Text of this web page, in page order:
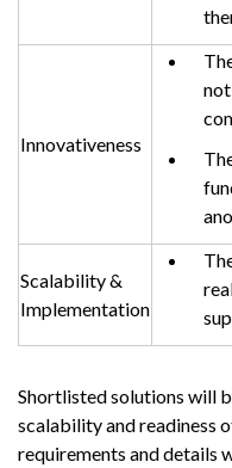
Innovativeness
Scalability &
Implementation
Shortlisted solutions will
scalability and readiness
requirements and details